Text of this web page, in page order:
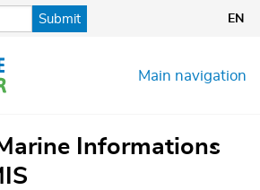
Submit EN
Main navigation
Informations